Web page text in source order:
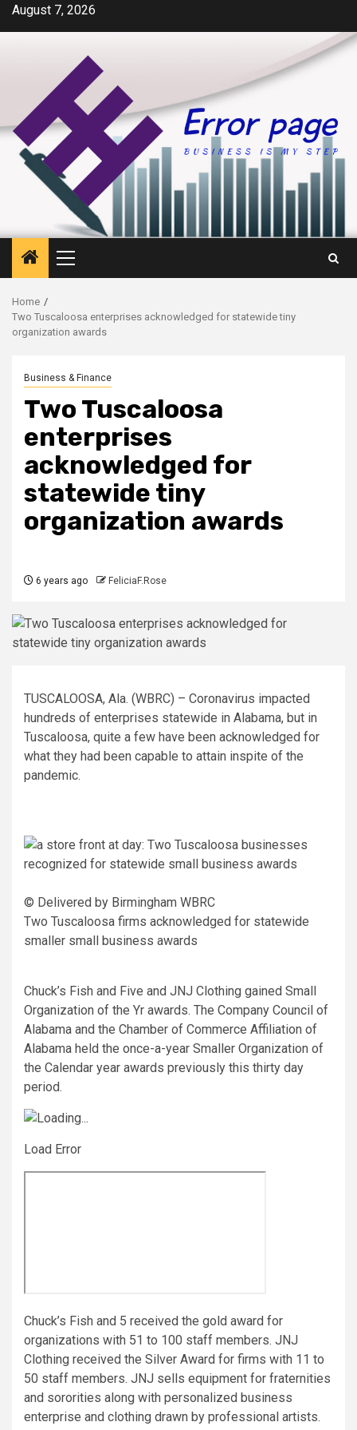
SkipAugust 7, 2026
Primary
Menu
Home
Two Tuscaloosa enterprises acknowledged for statewide tiny
organization awards
Business & Finance
Two Tuscaloosa
enterprises
acknowledged for
statewide tiny
organization awards
6 years ago FeliciaF.Rose
TUSCALOOSA, Ala. (WBRC) – Coronavirus impacted
hundreds of enterprises statewide in Alabama, but in
Tuscaloosa, quite a few have been acknowledged for
what they had been capable to attain inspite of the
pandemic.
© Delivered by Birmingham WBRC
Two Tuscaloosa firms acknowledged for statewide
smaller small business awards
Chuck’s Fish and Five and JNJ Clothing gained Small
Organization of the Yr awards. The Company Council of
Alabama and the Chamber of Commerce Affiliation of
Alabama held the once-a-year Smaller Organization of
the Calendar year awards previously this thirty day
period.
Load Error
Chuck’s Fish and 5 received the gold award for
organizations with 51 to 100 staff members. JNJ
Clothing received the Silver Award for firms with 11 to
50 staff members. JNJ sells equipment for fraternities
and sororities along with personalized business
enterprise and clothing drawn by professional artists.